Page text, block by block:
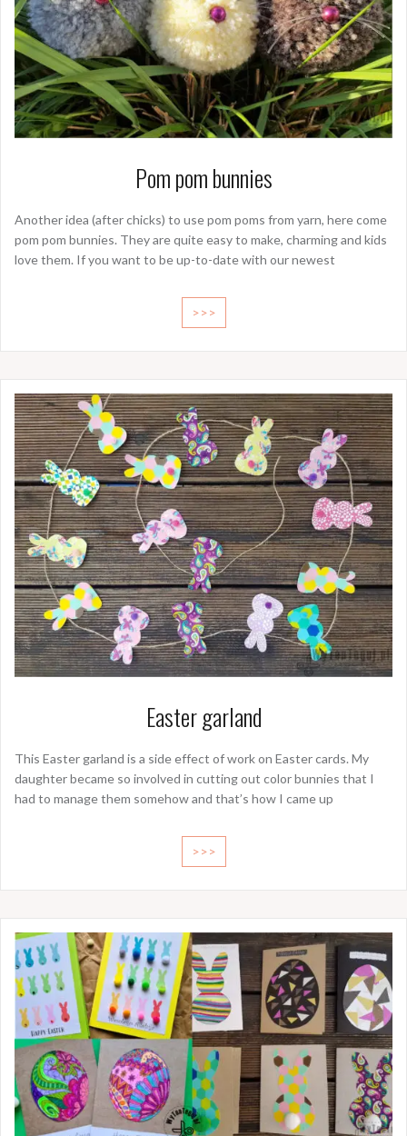
Pom pom bunnies
Another idea (after chicks) to use pom poms from yarn, here come
pom pom bunnies. They are quite easy to make, charming and kids
love them. If you want to be up-to-date with our newest
>>>
Easter garland
This Easter garland is a side effect of work on Easter cards. My
daughter became so involved in cutting out color bunnies that I
had to manage them somehow and that’s how I came up
>>>